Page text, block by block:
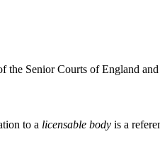
the Senior Courts of England
to a licensable body is a